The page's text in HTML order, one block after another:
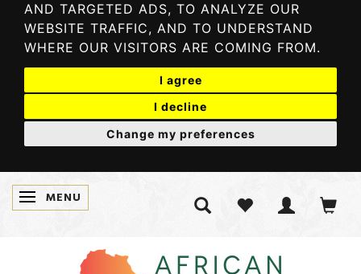
AND TARGETED ADS, TO ANALYZE OUR
WEBSITE TRAFFIC, AND TO UNDERSTAND
WHERE OUR VISITORS ARE COMING FROM.
I agree
I decline
Change my preferences
TOGGLE NAVIGATION
MENU